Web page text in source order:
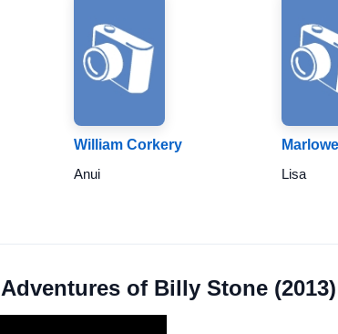
William Corkery
Anui
Lisa
of Billy Stone (2013)